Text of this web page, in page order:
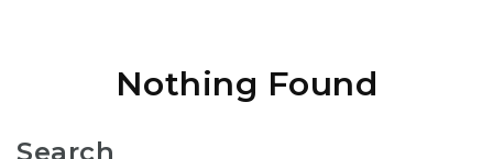
Nothing Found
Search